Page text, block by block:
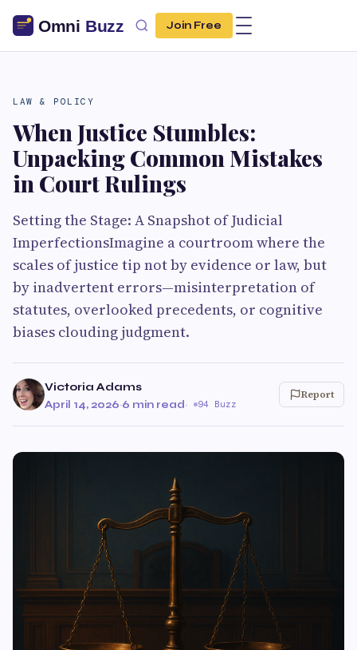
Join Free
LAW & POLICY
When Justice Stumbles:
Unpacking Common Mistakes
in Court Rulings
Setting the Stage: A Snapshot of Judicial
ImperfectionsImagine a courtroom where the
scales of justice tip not by evidence or law, but
by inadvertent errors—misinterpretation of
statutes, overlooked precedents, or cognitive
biases clouding judgment.
Victoria Adams
April 14, 2026·6 min read· 94 Buzz
Report